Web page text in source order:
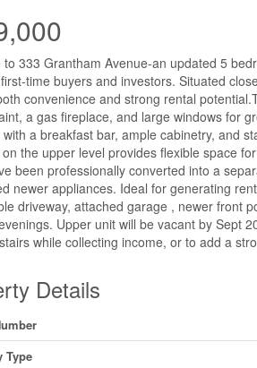
to 333 Grantham Avenue-an updated 5
time buyers and investors. Situated
convenience and strong rental
a gas fireplace, and large windows for
a breakfast bar, ample cabinetry, and
the upper level provides flexible space
been professionally converted into a
newer appliances. Ideal for generating
driveway, attached garage , newer front
Upper unit will be vacant by Sept
while collecting income, or to add a
Details
Type